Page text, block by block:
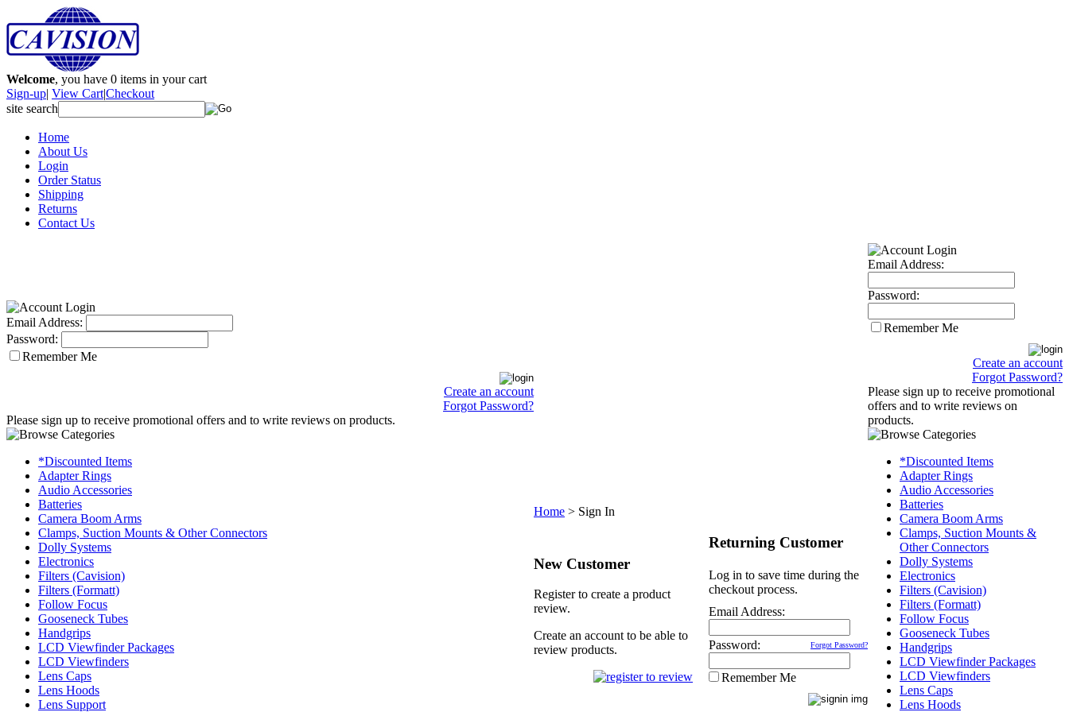
Welcome, you have 0 items in your cart
Sign-up| View Cart|Checkout
site search
Home
About Us
Login
Order Status
Shipping
Returns
Contact Us
Email Address:
Password:
Remember Me
Create an account
Forgot Password?
Please sign up to receive promotional offers and to write reviews on products.
*Discounted Items
Adapter Rings
Audio Accessories
Batteries
Camera Boom Arms
Clamps, Suction Mounts & Other Connectors
Dolly Systems
Electronics
Filters (Cavision)
Filters (Formatt)
Follow Focus
Gooseneck Tubes
Handgrips
LCD Viewfinder Packages
LCD Viewfinders
Lens Caps
Lens Hoods
Lens Support
Home > Sign In
New Customer
Register to create a product
review.
Create an account to be able to
review products.
Returning Customer
Log in to save time during the
checkout process.
Email Address:
Password: Forgot Password?
Remember Me
Email Address:
Password:
Remember Me
Create an account
Forgot Password?
Please sign up to receive promotional
offers and to write reviews on
products.
*Discounted Items
Adapter Rings
Audio Accessories
Batteries
Camera Boom Arms
Clamps, Suction Mounts &
Other Connectors
Dolly Systems
Electronics
Filters (Cavision)
Filters (Formatt)
Follow Focus
Gooseneck Tubes
Handgrips
LCD Viewfinder Packages
LCD Viewfinders
Lens Caps
Lens Hoods